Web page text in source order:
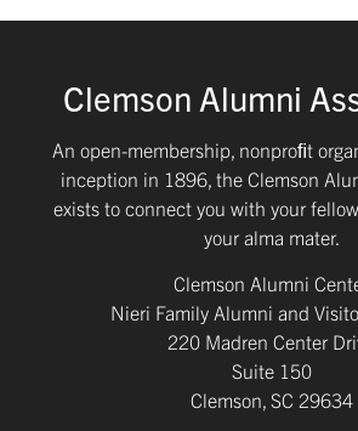
Clemson Alumni
An open-membership, nonproﬁt
inception in 1896, the Clemson
exists to connect you with your
your alma mater.
Clemson Alumni
Nieri Family Alumni and
220 Madren Center
Suite 150
Clemson, SC 29634